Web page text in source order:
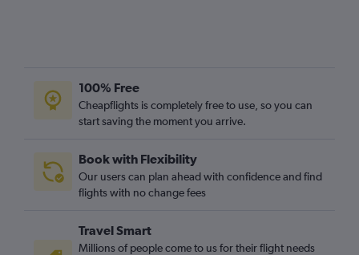
100% Free
Cheapflights is completely free to use, so you can
start saving the moment you arrive.
Book with Flexibility
Our users can plan ahead with confidence and find
flights with no change fees
Travel Smart
Millions of people come to us for their flight needs